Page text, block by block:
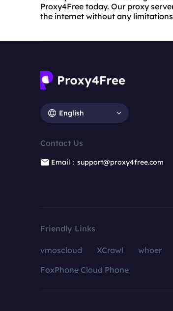
Proxy4Free today. Our proxy
the internet without any
English
Contact Us
Email：support@proxy4free.com
Friendly Links
vmoscloud XCrawl whoer
FoxPhone Cloud Phone